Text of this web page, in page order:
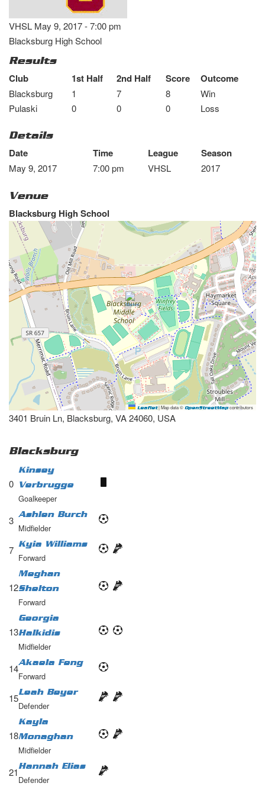
VHSL May 9, 2017 - 7:00 pm
Blacksburg High School
Results
Club 1st Half 2nd Half Score Outcome
Blacksburg 1 7 8
Win
Pulaski
0 0 0 Loss
Details
Date Time League Season
May 9, 2017 7:00 pm VHSL 2017
Venue
Blacksburg High School
Leaflet |Map data © OpenStreetMap contributors
3401 Bruin Ln, Blacksburg, VA 24060, USA
Blacksburg
0
Kinsey
Verbrugge
Goalkeeper
3
Ashlen Burch
Midfielder
7
Kyia Williams
Forward
12
Meghan
Shelton
Forward
13
Georgia
Halkidis
Midfielder
14
Akaela Feng
Forward
15
Leah Beyer
Defender
18
Kayla
Monaghan
Midfielder
21
Hannah Elias
Defender